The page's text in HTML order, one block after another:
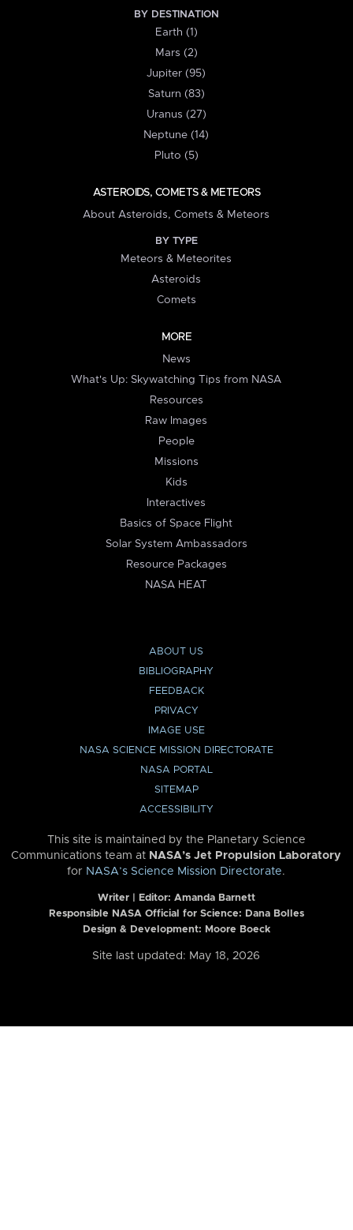
BY DESTINATION
Earth (1)
Mars (2)
Jupiter (95)
Saturn (83)
Uranus (27)
Neptune (14)
Pluto (5)
ASTEROIDS, COMETS & METEORS
About Asteroids, Comets & Meteors
BY TYPE
Meteors & Meteorites
Asteroids
Comets
MORE
News
What's Up: Skywatching Tips from NASA
Resources
Raw Images
People
Missions
Kids
Interactives
Basics of Space Flight
Solar System Ambassadors
Resource Packages
NASA HEAT
ABOUT US
BIBLIOGRAPHY
FEEDBACK
PRIVACY
IMAGE USE
NASA SCIENCE MISSION DIRECTORATE
NASA PORTAL
SITEMAP
ACCESSIBILITY
This site is maintained by the Planetary Science
Communications team at NASA’s Jet Propulsion Laboratory
for NASA’s Science Mission Directorate.
Writer | Editor: Amanda Barnett
Responsible NASA Official for Science: Dana Bolles
Design & Development: Moore Boeck
Site last updated: May 18, 2026